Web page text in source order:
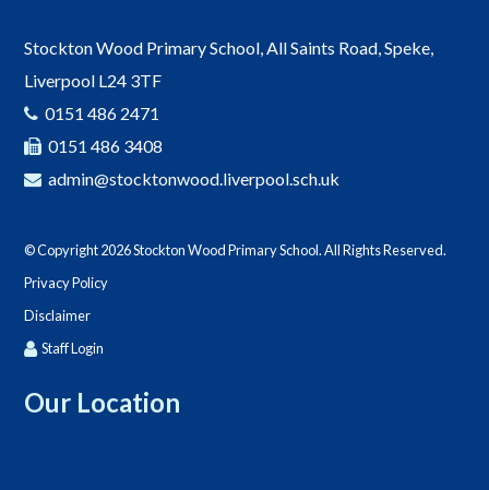
Stockton Wood Primary School, All Saints Road, Speke,
Liverpool L24 3TF
0151 486 2471
0151 486 3408
admin@stocktonwood.liverpool.sch.uk
© Copyright 2026 Stockton Wood Primary School. All Rights Reserved.
Privacy Policy
Disclaimer
Staff Login
Our Location